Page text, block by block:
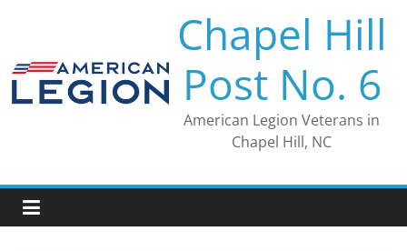
Chapel Hill
Post No. 6
American Legion Veterans in
Chapel Hill, NC